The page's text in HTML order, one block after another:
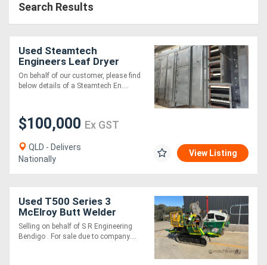
Search Results
Used Steamtech
Engineers Leaf Dryer
On behalf of our customer, please find
below details of a Steamtech En....
$100,000 Ex GST
QLD - Delivers
Nationally
View Listing
Used T500 Series 3
McElroy Butt Welder
Selling on behalf of S R Engineering
Bendigo . For sale due to company....